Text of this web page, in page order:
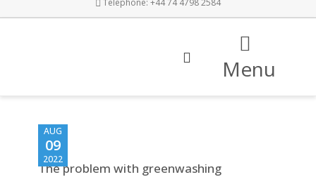
Telephone: +44 74 4798 2584
Menu
AUG
09
2022
The problem with greenwashing